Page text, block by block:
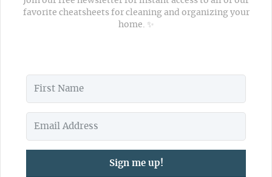
favorite cheatsheets for cleaning and organizing your
home. ✨
Sign me up!